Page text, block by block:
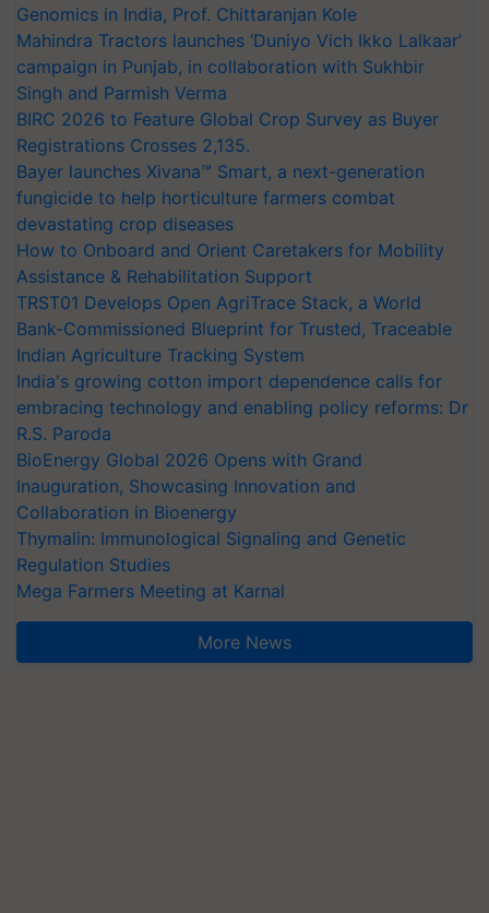
Genomics in India, Prof. Chittaranjan Kole
Mahindra Tractors launches ‘Duniyo Vich Ikko Lalkaar’
campaign in Punjab, in collaboration with Sukhbir
Singh and Parmish Verma
BIRC 2026 to Feature Global Crop Survey as Buyer
Registrations Crosses 2,135.
Bayer launches Xivana™ Smart, a next-generation
fungicide to help horticulture farmers combat
devastating crop diseases
How to Onboard and Orient Caretakers for Mobility
Assistance & Rehabilitation Support
TRST01 Develops Open AgriTrace Stack, a World
Bank-Commissioned Blueprint for Trusted, Traceable
Indian Agriculture Tracking System
India's growing cotton import dependence calls for
embracing technology and enabling policy reforms: Dr
R.S. Paroda
BioEnergy Global 2026 Opens with Grand
Inauguration, Showcasing Innovation and
Collaboration in Bioenergy
Thymalin: Immunological Signaling and Genetic
Regulation Studies
Mega Farmers Meeting at Karnal
More News